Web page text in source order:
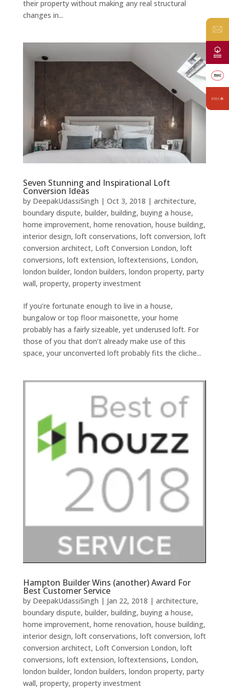
their property without making any real structural
changes in...
Seven Stunning and Inspirational Loft
Conversion Ideas
by DeepakUdassiSingh | Oct 3, 2018 | architecture,
boundary dispute, builder, building, buying a house,
home improvement, home renovation, house building,
interior design, loft conservations, loft conversion, loft
conversion architect, Loft Conversion London, loft
conversions, loft extension, loftextensions, London,
london builder, london builders, london property, party
wall, property, property investment
If you’re fortunate enough to live in a house,
bungalow or top floor maisonette, your home
probably has a fairly sizeable, yet underused loft. For
those of you that don’t already make use of this
space, your unconverted loft probably fits the cliche...
Hampton Builder Wins (another) Award For
Best Customer Service
by DeepakUdassiSingh | Jan 22, 2018 | architecture,
boundary dispute, builder, building, buying a house,
home improvement, home renovation, house building,
interior design, loft conservations, loft conversion, loft
conversion architect, Loft Conversion London, loft
conversions, loft extension, loftextensions, London,
london builder, london builders, london property, party
wall, property, property investment